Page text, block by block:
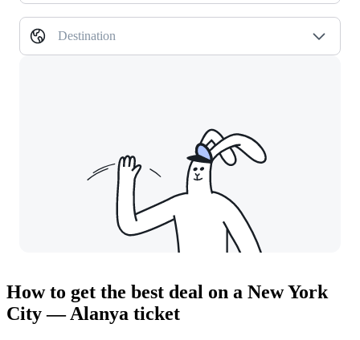
Destination
How to get the best deal on a New York
City — Alanya ticket